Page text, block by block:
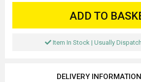
ADD TO
Item In Stock | Usually
DELIVERY INFORMATION